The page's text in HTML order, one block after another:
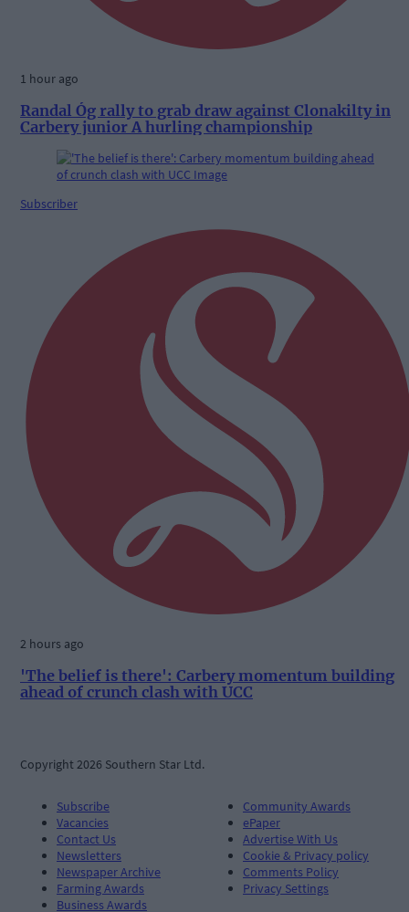
1 hour ago
Randal Óg rally to grab draw against Clonakilty in
Carbery junior A hurling championship
Subscriber
2 hours ago
'The belief is there': Carbery momentum building
ahead of crunch clash with UCC
Copyright 2026 Southern Star Ltd.
Subscribe
Vacancies
Contact Us
Newsletters
Newspaper Archive
Farming Awards
Business Awards
Community Awards
ePaper
Advertise With Us
Cookie & Privacy policy
Comments Policy
Privacy Settings